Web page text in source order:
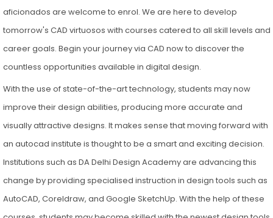
aficionados are welcome to enrol. We are here to develop
tomorrow's CAD virtuosos with courses catered to all skill levels and
career goals. Begin your journey via CAD now to discover the
countless opportunities available in digital design.
With the use of state-of-the-art technology, students may now
improve their design abilities, producing more accurate and
visually attractive designs. It makes sense that moving forward with
an autocad institute is thought to be a smart and exciting decision.
Institutions such as DA Delhi Design Academy are advancing this
change by providing specialised instruction in design tools such as
AutoCAD, Coreldraw, and Google SketchUp. With the help of these